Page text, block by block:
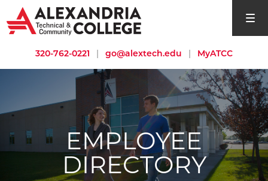
open
320-762-0221 | go@alextech.edu | MyATCC
EMPLOYEE
DIRECTORY